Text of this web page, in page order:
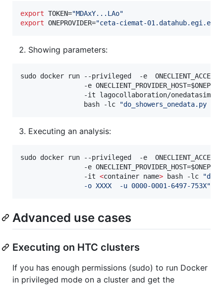
export TOKEN="MDAxY...LAo"
export ONEPROVIDER="ceta-ciemat-01.datahub.egi.eu
Showing parameters:
sudo docker run --privileged  -e
                -e ONECLIENT_PROVIDER_HOST=
-it lagocollaboration/onedatasim-
                bash -lc
"do_showers_onedata.py -?
Executing an analysis:
sudo docker run --privileged  -e
                -e ONECLIENT_PROVIDER_HOST=
                -it
<container name> bash -lc "
                -o XXXX  -u 0000-0001-6497-753X
"
Advanced use cases
Executing on HTC clusters
If you has enough permissions (sudo) to run Docker
in privileged mode on a cluster and get the